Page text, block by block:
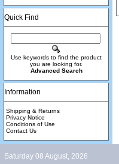
Quick Find
Use keywords to find the product
you are looking for.
Advanced Search
Information
Shipping & Returns
Privacy Notice
Conditions of Use
Contact Us
Saturday 08 August, 2026